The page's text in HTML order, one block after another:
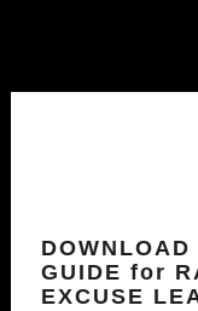
DOWNLOAD
GUIDE for
EXCUSE